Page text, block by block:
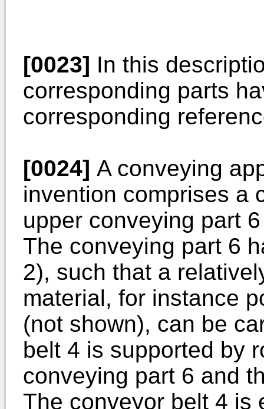
[0023] In this
corresponding parts
corresponding
[0024] A conveying
invention comprises a
upper conveying part
The conveying part 6
2), such that a
material, for instance
(not shown), can be
belt 4 is supported by
conveying part 6 and
The conveyor belt 4 is